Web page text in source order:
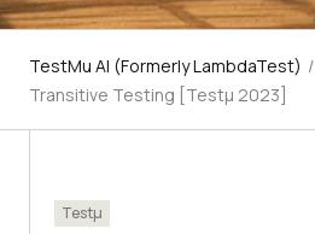
TestMu AI (Formerly LambdaTest) /
Transitive Testing [Testμ 2023]
Testμ